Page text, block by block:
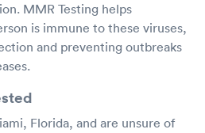
MMR Testing helps
is immune to these viruses,
and preventing outbreaks
Florida, and are unsure of